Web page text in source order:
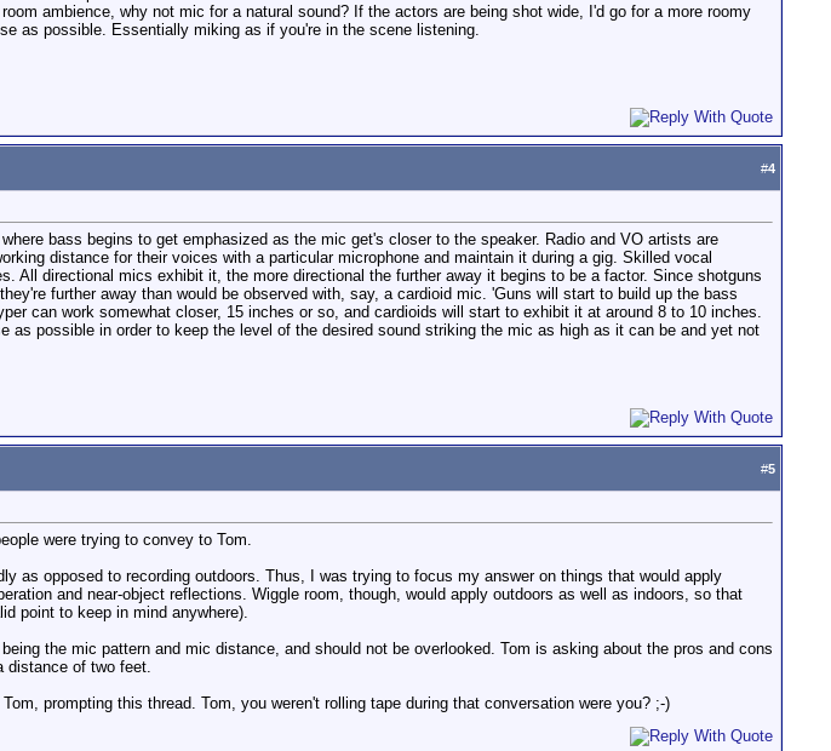
ambience, why not mic for a natural sound? If the actors are being shot wide, I'd go for a more roomy
as possible. Essentially miking as if you're in the scene listening.
#4
bass begins to get emphasized as the mic get's closer to the speaker. Radio and VO artists are
distance for their voices with a particular microphone and maintain it during a gig. Skilled vocal
All directional mics exhibit it, the more directional the further away it begins to be a factor. Since shotguns
further away than would be observed with, say, a cardioid mic. 'Guns will start to build up the bass
can work somewhat closer, 15 inches or so, and cardioids will start to exhibit it at around 8 to 10 inches.
possible in order to keep the level of the desired sound striking the mic as high as it can be and yet not
#5
were trying to convey to Tom.
as opposed to recording outdoors. Thus, I was trying to focus my answer on things that would apply
and near-object reflections. Wiggle room, though, would apply outdoors as well as indoors, so that
point to keep in mind anywhere).
the mic pattern and mic distance, and should not be overlooked. Tom is asking about the pros and cons
distance of two feet.
prompting this thread. Tom, you weren't rolling tape during that conversation were you? ;-)